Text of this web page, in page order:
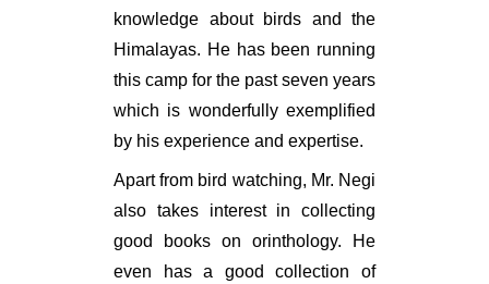
knowledge about birds and the
Himalayas. He has been running
this camp for the past seven years
which is wonderfully exemplified
by his experience and expertise.
Apart from bird watching, Mr. Negi
also takes interest in collecting
good books on orinthology. He
even has a good collection of